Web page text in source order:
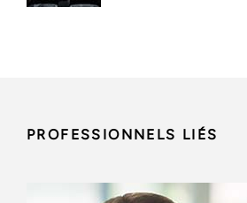
PROFESSIONNELS LIÉS